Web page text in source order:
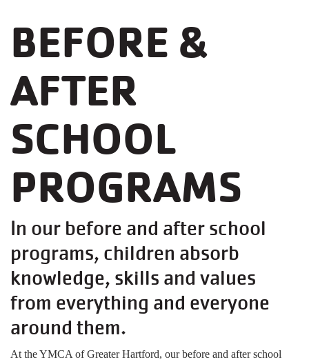
BEFORE &
AFTER
SCHOOL
PROGRAMS
In our before and after school
programs, children absorb
knowledge, skills and values
from everything and everyone
around them.
At the YMCA of Greater Hartford, our before and after school